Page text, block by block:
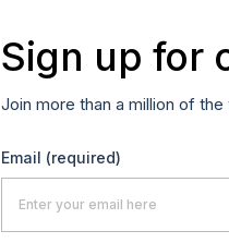
Sign up for
Join more than a million of
Email (required)